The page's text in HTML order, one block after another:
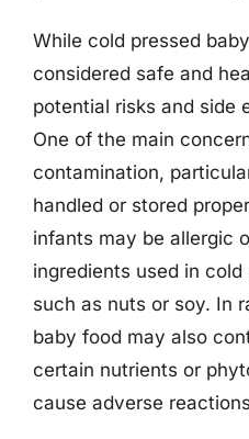
While cold pressed
considered safe and
potential risks and side
One of the main
contamination,
handled or stored
infants may be allergic
ingredients used in
such as nuts or soy. In
baby food may also
certain nutrients or
cause adverse